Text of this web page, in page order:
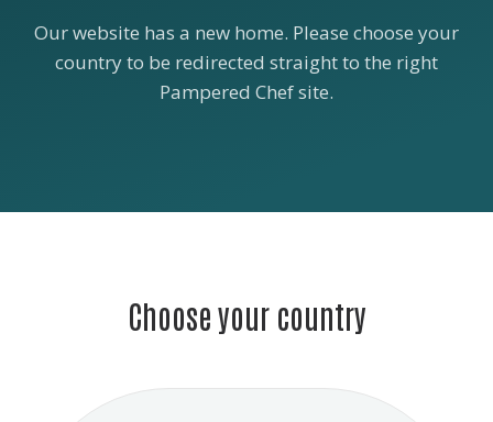
Our website has a new home. Please choose your
country to be redirected straight to the right
Pampered Chef site.
Choose your country